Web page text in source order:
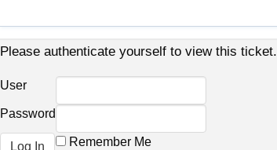
Please authenticate yourself to view this ticket.
User
Password
Remember Me